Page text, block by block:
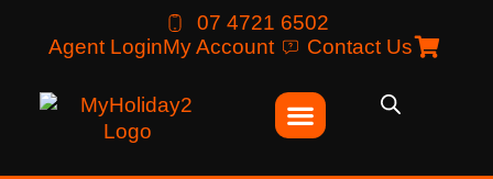
07 4721 6502
Agent LoginMy Account Contact Us